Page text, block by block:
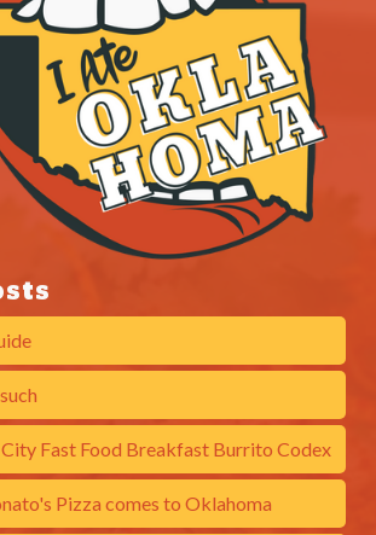
Fast Food Breakfast Burrito Codex
Pizza comes to Oklahoma